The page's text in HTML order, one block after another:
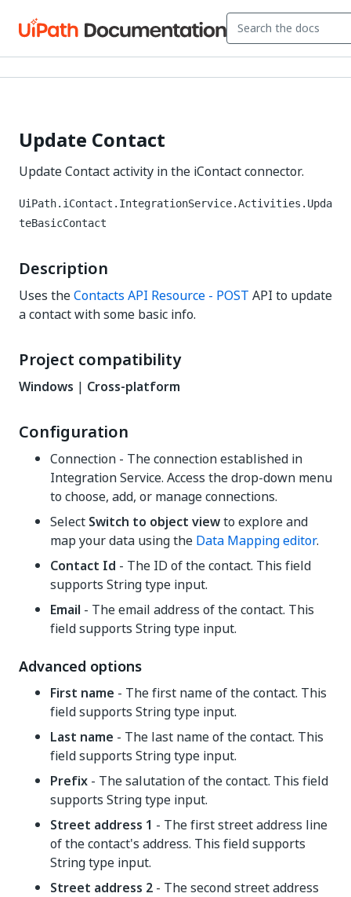
Update Contact
Update Contact activity in the iContact connector.
UiPath.iContact.IntegrationService.Activities.Upda
teBasicContact
Description
Uses theContacts API Resource - POST API to update
a contact with some basic info.
Project compatibility
Windows | Cross-platform
Configuration
Connection - The connection established in
Integration Service. Access the drop-down menu
to choose, add, or manage connections.
Select Switch to object viewto explore and
map your data using the Data Mapping editor.
Contact Id - The ID of the contact. This field
supports String type input.
Email - The email address of the contact. This
field supports String type input.
Advanced options
First name - The first name of the contact. This
field supports String type input.
Last name - The last name of the contact. This
field supports String type input.
Prefix - The salutation of the contact. This field
supports String type input.
Street address 1 - The first street address line
of the contact's address. This field supports
String type input.
Street address 2 - The second street address